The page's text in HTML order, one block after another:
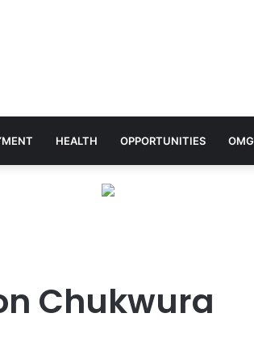
HEALTH OPPORTUNITIES OMG
Chukwura